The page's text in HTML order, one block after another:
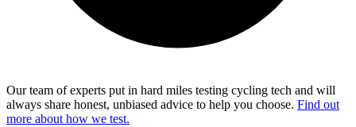
Our team of experts put in hard miles testing cycling tech and will
always share honest, unbiased advice to help you choose. Find out
more about how we test.